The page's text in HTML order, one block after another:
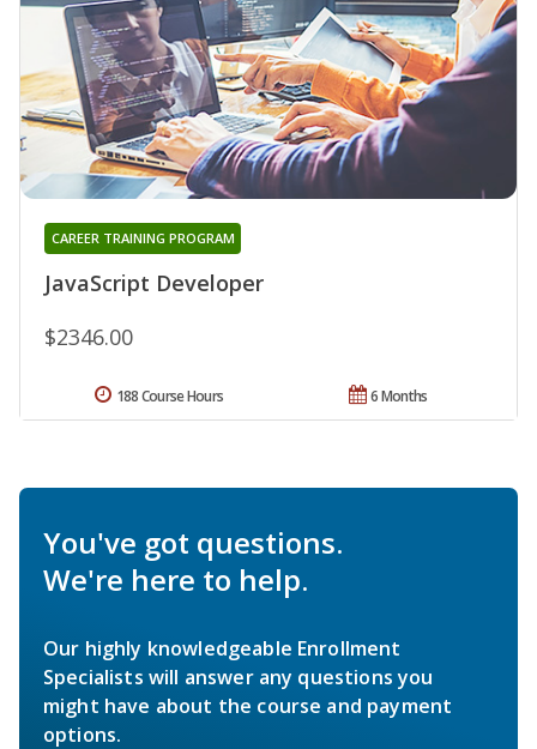
JavaScript Developer
CAREER TRAINING PROGRAM
$2346.00
6 Months
188 Course Hours
You've got questions.
We're here to help.
Our highly knowledgeable Enrollment
Specialists will answer any questions you
might have about the course and payment
options.